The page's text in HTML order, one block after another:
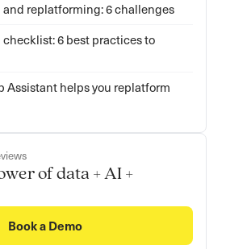
replatforming: 6 challenges
6 best practices to
Assistant helps you replatform
of data + AI +
Book a Demo